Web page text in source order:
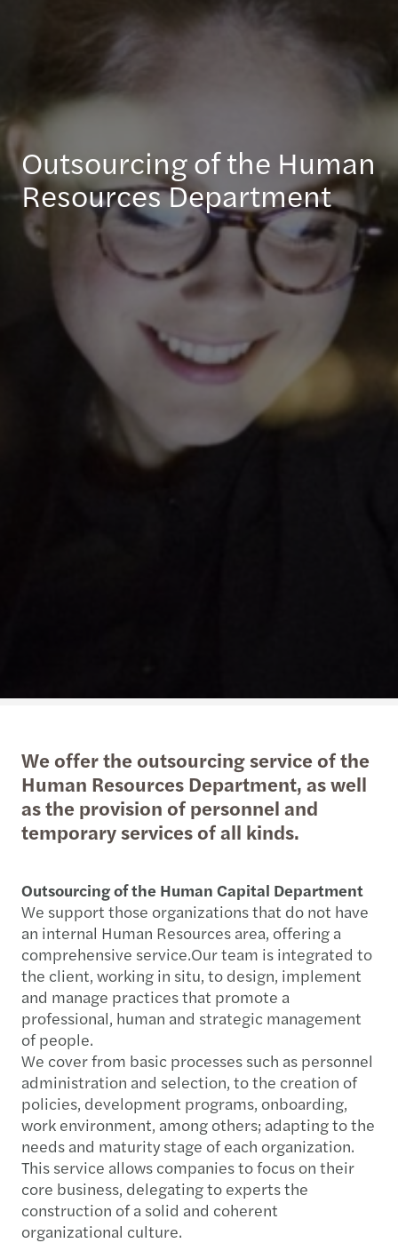
Outsourcing of the Human
Resources Department
We offer the outsourcing service of the
Human Resources Department, as well
as the provision of personnel and
temporary services of all kinds.
Outsourcing of the Human Capital Department
We support those organizations that do not have
an internal Human Resources area, offering a
comprehensive service.Our team is integrated to
the client, working in situ, to design, implement
and manage practices that promote a
professional, human and strategic management
of people.
We cover from basic processes such as personnel
administration and selection, to the creation of
policies, development programs, onboarding,
work environment, among others; adapting to the
needs and maturity stage of each organization.
This service allows companies to focus on their
core business, delegating to experts the
construction of a solid and coherent
organizational culture.